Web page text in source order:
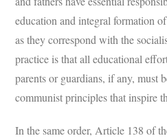
education and integral formation
as they correspond with the
practice is that all educational
parents or guardians, if any, must
communist principles that inspire
In the same order, Article 138 of